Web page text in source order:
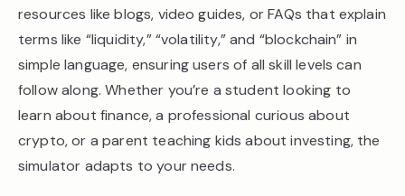
resources like blogs, video guides, or FAQs that explain
terms like “liquidity,” “volatility,” and “blockchain” in
simple language, ensuring users of all skill levels can
follow along. Whether you’re a student looking to
learn about finance, a professional curious about
crypto, or a parent teaching kids about investing, the
simulator adapts to your needs.